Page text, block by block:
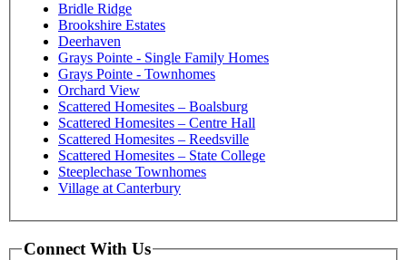
Bridle Ridge
Brookshire Estates
Deerhaven
Grays Pointe - Single Family Homes
Grays Pointe - Townhomes
Orchard View
Scattered Homesites – Boalsburg
Scattered Homesites – Centre Hall
Scattered Homesites – Reedsville
Scattered Homesites – State College
Steeplechase Townhomes
Village at Canterbury
Connect With Us